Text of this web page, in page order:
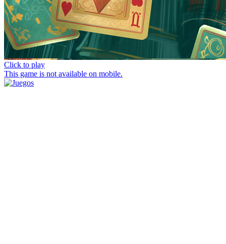
Click to play
This game is not available on mobile.